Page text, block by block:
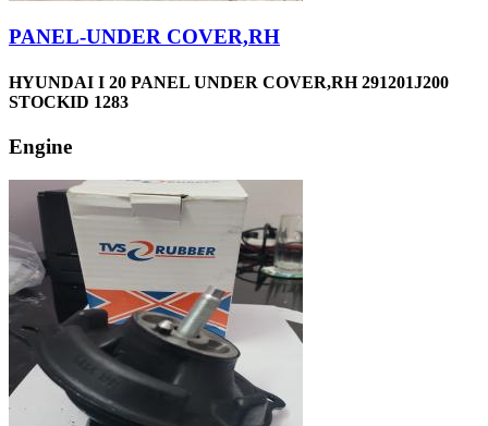
PANEL-UNDER COVER,RH
HYUNDAI I 20 PANEL UNDER COVER,RH 291201J200
STOCKID 1283
Engine